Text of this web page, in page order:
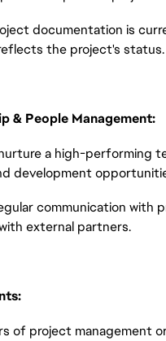
documentation is
the project's status.
& People Management:
a high-performing
development
communication with
external partners.
of project management